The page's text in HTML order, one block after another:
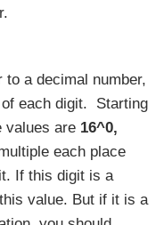
to a decimal number,
each digit. Starting
values are 16^0,
each place
If this digit is a
value. But if it is a